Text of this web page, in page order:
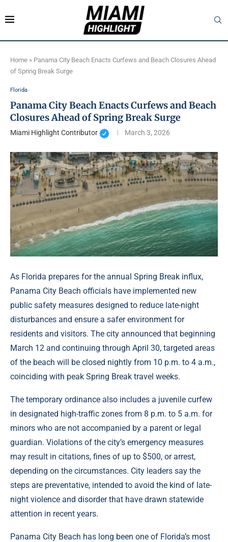
Home » Panama City Beach Enacts Curfews and Beach Closures Ahead
of Spring Break Surge
Florida
Panama City Beach Enacts Curfews and Beach
Closures Ahead of Spring Break Surge
Miami Highlight Contributor March 3, 2026
As Florida prepares for the annual Spring Break influx,
Panama City Beach officials have implemented new
public safety measures designed to reduce late-night
disturbances and ensure a safer environment for
residents and visitors. The city announced that beginning
March 12 and continuing through April 30, targeted areas
of the beach will be closed nightly from 10 p.m. to 4 a.m.,
coinciding with peak Spring Break travel weeks.
The temporary ordinance also includes a juvenile curfew
in designated high-traffic zones from 8 p.m. to 5 a.m. for
minors who are not accompanied by a parent or legal
guardian. Violations of the city’s emergency measures
may result in citations, fines of up to $500, or arrest,
depending on the circumstances. City leaders say the
steps are preventative, intended to avoid the kind of late-
night violence and disorder that have drawn statewide
attention in recent years.
Panama City Beach has long been one of Florida’s most